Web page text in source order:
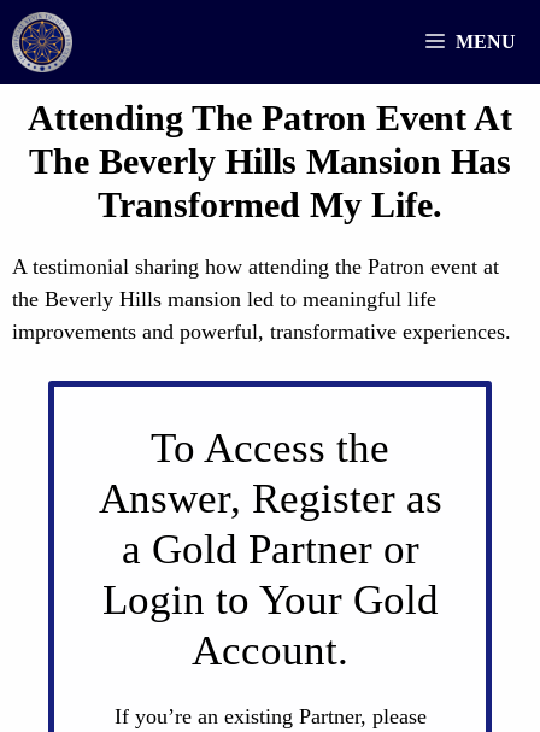
Skip
to
content
MENU
Attending The Patron Event At
The Beverly Hills Mansion Has
Transformed My Life.
A testimonial sharing how attending the Patron event at
the Beverly Hills mansion led to meaningful life
improvements and powerful, transformative experiences.
To Access the
Answer, Register as
a Gold Partner or
Login to Your Gold
Account.
If you’re an existing Partner, please